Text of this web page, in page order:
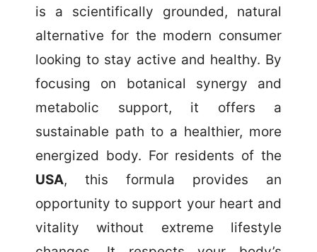
is a scientifically grounded, natural
alternative for the modern consumer
looking to stay active and healthy. By
focusing on botanical synergy and
metabolic support, it offers a
sustainable path to a healthier, more
energized body. For residents of the
USA, this formula provides an
opportunity to support your heart and
vitality without extreme lifestyle